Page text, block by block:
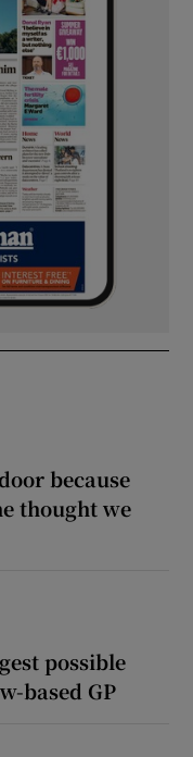
because
thought we
possible
based GP